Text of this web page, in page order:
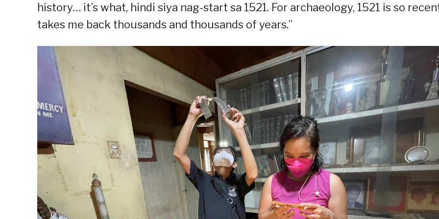
history… it’s what, hindi siya nag-start sa 1521. For archaeology, 1521 is so
takes me back thousands and thousands of years.”